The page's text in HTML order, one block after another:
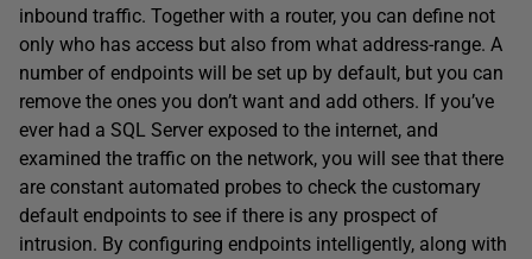
inbound traffic. Together with a router, you can define not
only who has access but also from what address-range. A
number of endpoints will be set up by default, but you can
remove the ones you don’t want and add others. If you’ve
ever had a SQL Server exposed to the internet, and
examined the traffic on the network, you will see that there
are constant automated probes to check the customary
default endpoints to see if there is any prospect of
intrusion. By configuring endpoints intelligently, along with